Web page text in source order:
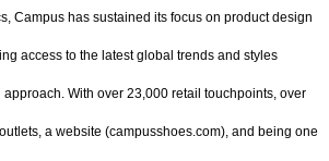
Campus has sustained its focus on product design
access to the latest global trends and styles
With over 23,000 retail touchpoints, over
a website (campusshoes.com), and being one